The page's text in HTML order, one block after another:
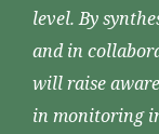
level. By
and in
will raise
in monitoring